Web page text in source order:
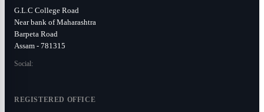
G.L.C College Road
Near bank of Maharashtra
Barpeta Road
Assam - 781315
Social:
REGISTERED OFFICE